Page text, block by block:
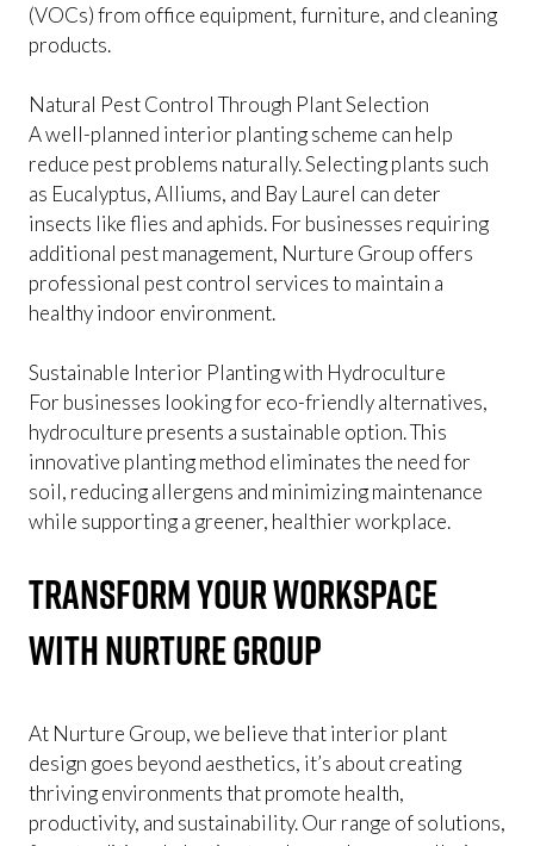
(VOCs) from office equipment, furniture, and cleaning
products.
Natural Pest Control Through Plant Selection
A well-planned interior planting scheme can help
reduce pest problems naturally. Selecting plants such
as Eucalyptus, Alliums, and Bay Laurel can deter
insects like flies and aphids. For businesses requiring
additional pest management, Nurture Group offers
professional pest control services to maintain a
healthy indoor environment.
Sustainable Interior Planting with Hydroculture
For businesses looking for eco-friendly alternatives,
hydroculture presents a sustainable option. This
innovative planting method eliminates the need for
soil, reducing allergens and minimizing maintenance
while supporting a greener, healthier workplace.
Transform Your Workspace
with Nurture Group
At Nurture Group, we believe that interior plant
design goes beyond aesthetics, it’s about creating
thriving environments that promote health,
productivity, and sustainability. Our range of solutions,